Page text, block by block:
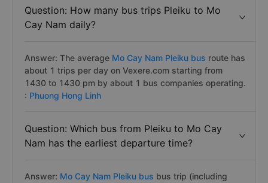
Question: How many bus trips Pleiku to Mo
Cay Nam daily?
Answer: The average Mo Cay Nam Pleiku bus route has
about 1 trips per day on Vexere.com starting from
1430 to 1430 pm by about 1 bus companies operating.
: Phuong Hong Linh
Question: Which bus from Pleiku to Mo Cay
Nam has the earliest departure time?
Answer: Mo Cay Nam Pleiku bus bus trip (including